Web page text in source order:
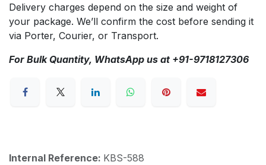
Delivery charges depend on the size and weight of
your package. We’ll confirm the cost before sending it
via Porter, Courier, or Transport.
For Bulk Quantity, WhatsApp us at +91-9718127306
Internal Reference: KBS-588